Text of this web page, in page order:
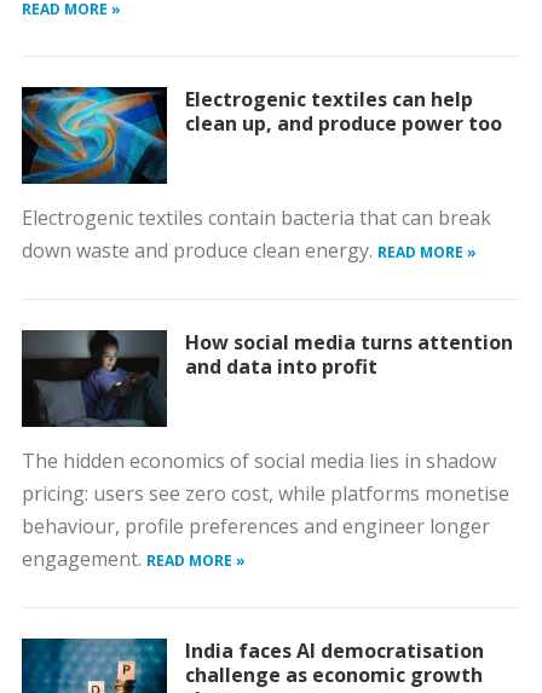
READ MORE »
Electrogenic textiles can help
clean up, and produce power too
Electrogenic textiles contain bacteria that can break
down waste and produce clean energy. READ MORE »
How social media turns attention
and data into profit
The hidden economics of social media lies in shadow
pricing: users see zero cost, while platforms monetise
behaviour, profile preferences and engineer longer
engagement. READ MORE »
India faces AI democratisation
challenge as economic growth